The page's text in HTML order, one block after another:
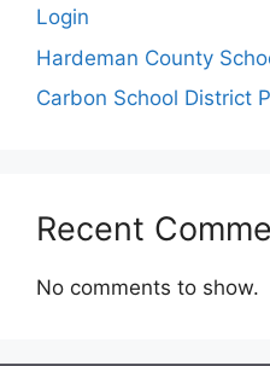
Login
Hardeman County
Carbon School District
Recent
No comments to show.